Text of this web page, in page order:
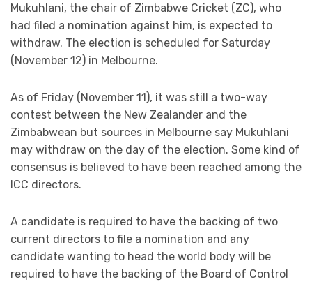
Mukuhlani, the chair of Zimbabwe Cricket (ZC), who
had filed a nomination against him, is expected to
withdraw. The election is scheduled for Saturday
(November 12) in Melbourne.
As of Friday (November 11), it was still a two-way
contest between the New Zealander and the
Zimbabwean but sources in Melbourne say Mukuhlani
may withdraw on the day of the election. Some kind of
consensus is believed to have been reached among the
ICC directors.
A candidate is required to have the backing of two
current directors to file a nomination and any
candidate wanting to head the world body will be
required to have the backing of the Board of Control